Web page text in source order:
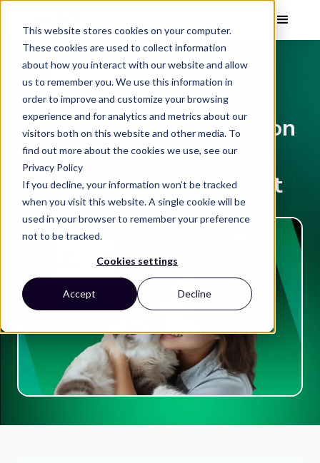
This website stores cookies on your computer.
These cookies are used to collect information
about how you interact with our website and allow
us to remember you. We use this information in
order to improve and customize your browsing
experience and for analytics and metrics about our
visitors both on this website and other media. To
find out more about the cookies we use, see our
Privacy Policy
If you decline, your information won’t be tracked
when you visit this website. A single cookie will be
used in your browser to remember your preference
not to be tracked.
Cookies settings
Accept Decline
CASE STUDY
Central Garden & Pet
Outshines the Competition
on the Digital Shelf with
Optimized Visual Content
5 min read